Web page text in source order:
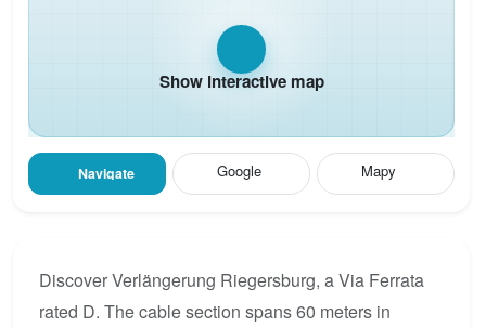
Show interactive map
Navigate Google Mapy
Discover Verlängerung Riegersburg, a Via Ferrata
rated D. The cable section spans 60 meters in